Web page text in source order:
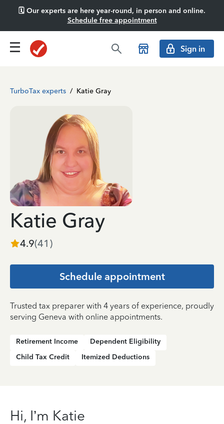
🗓️ Our experts are here year-round, in person and online.
Schedule free appointment
Sign in
TurboTax experts / Katie Gray
Katie Gray
4.9(41 )
Schedule appointment
Trusted tax preparer with 4 years of experience, proudly
serving Geneva with online appointments.
Retirement Income
Dependent Eligibility
Child Tax Credit
Itemized Deductions
Hi, I’m Katie